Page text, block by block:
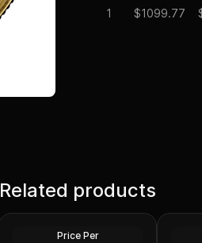
1 $1099.77
Related products
Proof/Unc Sealed (Random
Year)
Price Per